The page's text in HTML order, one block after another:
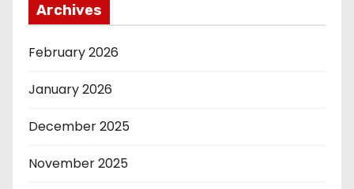
Archives
February 2026
January 2026
December 2025
November 2025